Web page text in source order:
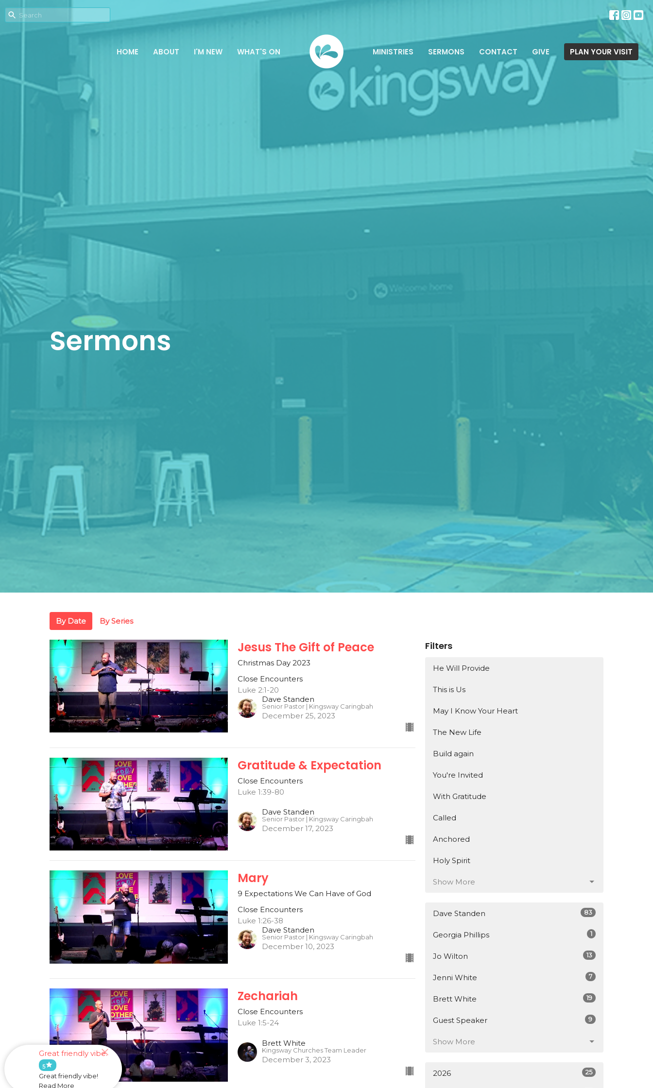
HOME ABOUT I'M NEW WHAT'S ON MINISTRIES SERMONS CONTACT GIVE PLAN YOUR VISIT
Sermons
By Date By Series
Jesus The Gift of Peace
Christmas Day 2023
Close Encounters
Luke 2:1-20
Dave Standen
Senior Pastor | Kingsway Caringbah
December 25, 2023
Gratitude & Expectation
Close Encounters
Luke 1:39-80
Dave Standen
Senior Pastor | Kingsway Caringbah
December 17, 2023
Mary
9 Expectations We Can Have of God
Close Encounters
Luke 1:26-38
Dave Standen
Senior Pastor | Kingsway Caringbah
December 10, 2023
Zechariah
Close Encounters
Luke 1:5-24
Brett White
Kingsway Churches Team Leader
December 3, 2023
Filters
He Will Provide
This is Us
May I Know Your Heart
The New Life
Build again
You're Invited
With Gratitude
Called
Anchored
Holy Spirit
Show More
Dave Standen 83
Georgia Phillips 1
Jo Wilton 13
Jenni White 7
Brett White 19
Guest Speaker 9
Show More
2026 25
Great friendly vibe.
5star
Great friendly vibe!
Read More